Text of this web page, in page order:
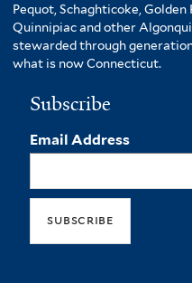
Pequot, Schaghticoke,
Quinnipiac and other
stewarded through
what is now Connecticut.
Subscribe
Email Address